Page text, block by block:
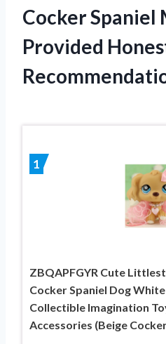
Cocker Spaniel
Provided
1
ZBQAPFGYR Cute
Cocker Spaniel Dog
Collectible Imagination
Accessories (Beige